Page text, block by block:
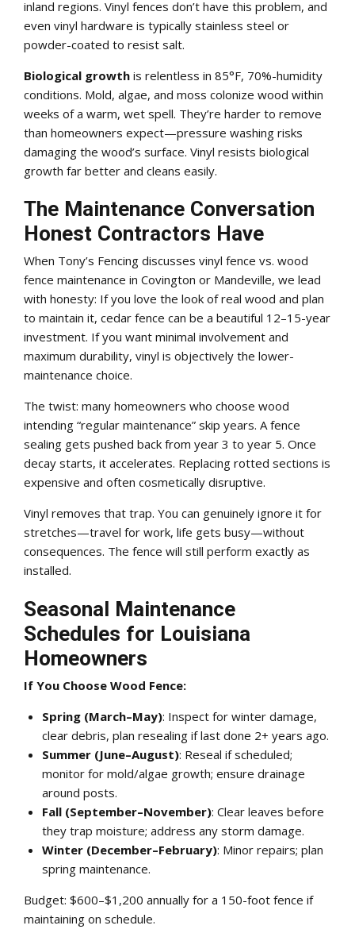
inland regions. Vinyl fences don’t have this problem, and
even vinyl hardware is typically stainless steel or
powder-coated to resist salt.
Biological growth is relentless in 85°F, 70%-humidity
conditions. Mold, algae, and moss colonize wood within
weeks of a warm, wet spell. They’re harder to remove
than homeowners expect—pressure washing risks
damaging the wood’s surface. Vinyl resists biological
growth far better and cleans easily.
The Maintenance Conversation
Honest Contractors Have
When Tony’s Fencing discusses vinyl fence vs. wood
fence maintenance in Covington or Mandeville, we lead
with honesty: If you love the look of real wood and plan
to maintain it, cedar fence can be a beautiful 12–15-year
investment. If you want minimal involvement and
maximum durability, vinyl is objectively the lower-
maintenance choice.
The twist: many homeowners who choose wood
intending “regular maintenance” skip years. A fence
sealing gets pushed back from year 3 to year 5. Once
decay starts, it accelerates. Replacing rotted sections is
expensive and often cosmetically disruptive.
Vinyl removes that trap. You can genuinely ignore it for
stretches—travel for work, life gets busy—without
consequences. The fence will still perform exactly as
installed.
Seasonal Maintenance
Schedules for Louisiana
Homeowners
If You Choose Wood Fence:
Spring (March–May): Inspect for winter damage,
clear debris, plan resealing if last done 2+ years ago.
Summer (June–August): Reseal if scheduled;
monitor for mold/algae growth; ensure drainage
around posts.
Fall (September–November): Clear leaves before
they trap moisture; address any storm damage.
Winter (December–February): Minor repairs; plan
spring maintenance.
Budget: $600–$1,200 annually for a 150-foot fence if
maintaining on schedule.